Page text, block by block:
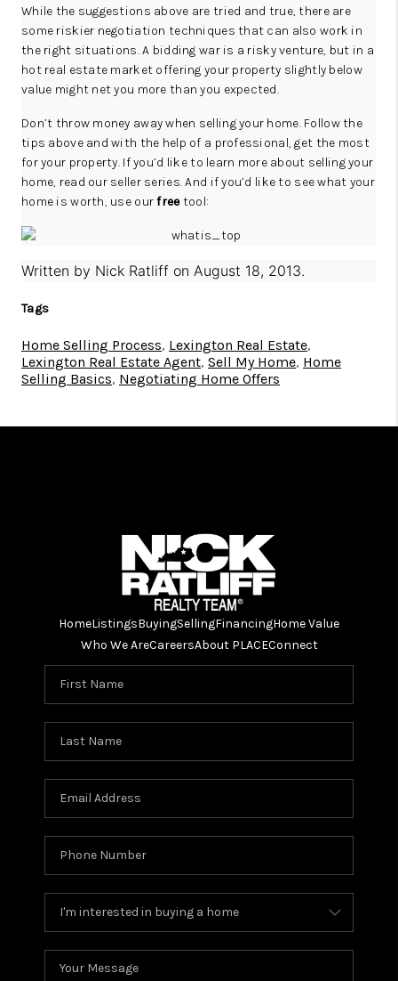
While the suggestions above are tried and true, there are
some riskier negotiation techniques that can also work in
the right situations. A bidding war is a risky venture, but in a
hot real estate market offering your property slightly below
value might net you more than you expected.
Don’t throw money away when selling your home. Follow the
tips above and with the help of a professional, get the most
for your property. If you’d like to learn more about selling your
home, read our seller series. And if you’d like to see what your
home is worth, use ourfree tool:
Written by Nick Ratliff on August 18, 2013.
Tags
Home Selling Process, Lexington Real Estate,
Lexington Real Estate Agent, Sell My Home, Home
Selling Basics, Negotiating Home Offers
HomeListingsBuyingSellingFinancingHome Value
Who We AreCareersAbout PLACEConnect